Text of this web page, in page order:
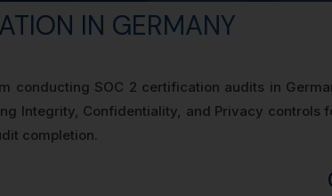
IN GERMANY
conducting SOC 2 certification audits in
Integrity, Confidentiality, and Privacy
completion.